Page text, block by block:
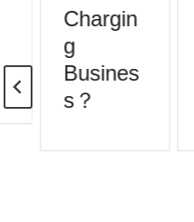
Chargin
Busines
s？